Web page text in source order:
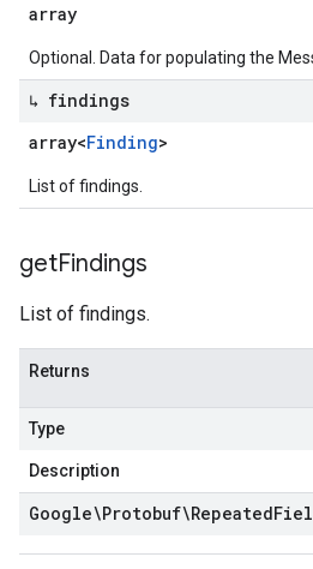
array
Optional. Data for populating the
↳ findings
array<Finding>
List of findings.
getFindings
List of findings.
Returns
Type
Description
Google\Protobuf\Repeated